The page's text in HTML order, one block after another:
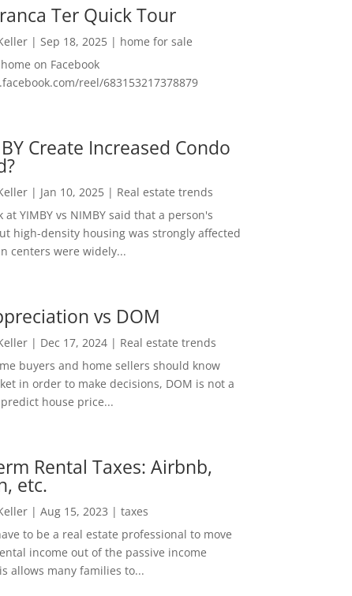
Ter Quick Tour
| Sep 18, 2025| home for sale
on Facebook
reel/683153217378879
Create Increased Condo
| Jan 10, 2025| Real estate trends
at YIMBY vs NIMBY said that a person's
high-density housing was strongly affected
centers were widely...
vs DOM
| Dec 17, 2024| Real estate trends
buyers and home sellers should know
in order to make decisions, DOM is not a
house price...
Rental Taxes: Airbnb,
etc.
| Aug 15, 2023 | taxes
to be a real estate professional to move
income out of the passive income
allows many families to...